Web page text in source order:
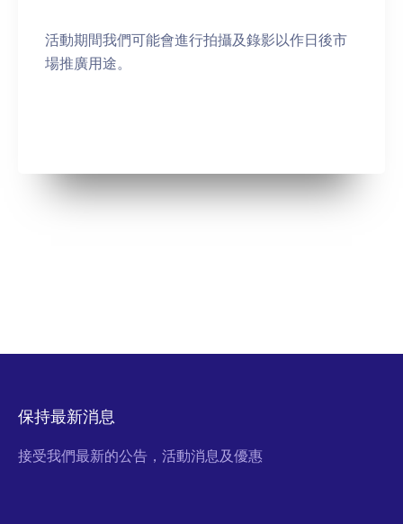
活動期間我們可能會進行拍攝及錄影以作日後市
場推廣用途。
保持最新消息
接受我們最新的公告，活動消息及優惠